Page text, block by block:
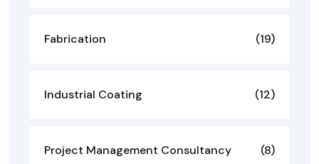
Fabrication (19)
Industrial Coating (12)
Project Management Consultancy (8)